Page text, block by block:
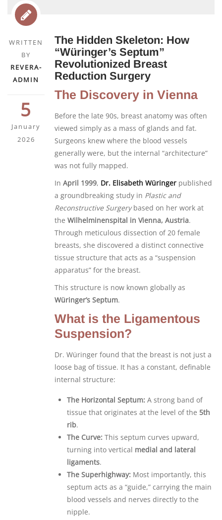
WRITTEN
BY
REVERA-
ADMIN
5
January
2026
The Hidden Skeleton: How
“Würinger’s Septum”
Revolutionized Breast
Reduction Surgery
The Discovery in Vienna
Before the late 90s, breast anatomy was often
viewed simply as a mass of glands and fat.
Surgeons knew where the blood vessels
generally were, but the internal “architecture”
was not fully mapped.
In April 1999, Dr. Elisabeth Würinger published
a groundbreaking study in Plastic and
Reconstructive Surgerybased on her work at
the Wilhelminenspital in Vienna, Austria.
Through meticulous dissection of 20 female
breasts, she discovered a distinct connective
tissue structure that acts as a “suspension
apparatus” for the breast.
This structure is now known globally as
Würinger’s Septum.
What is the Ligamentous
Suspension?
Dr. Würinger found that the breast is not just a
loose bag of tissue. It has a constant, definable
internal structure:
The Horizontal Septum: A strong band of
tissue that originates at the level of the 5th
rib.
The Curve: This septum curves upward,
turning into vertical medial and lateral
ligaments.
The Superhighway: Most importantly, this
septum acts as a “guide,” carrying the main
blood vessels and nerves directly to the
nipple.